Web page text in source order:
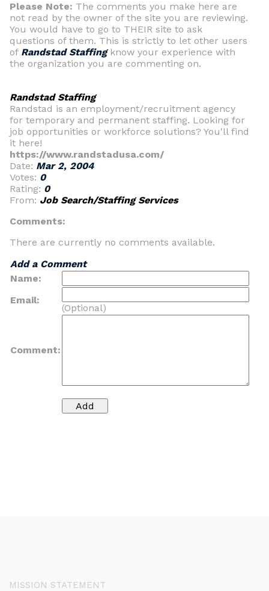
Please Note: The comments you make here are
not read by the owner of the site you are reviewing.
You would have to go to THEIR site to ask
questions of them. This is strictly to let other users
of Randstad Staffingknow your experience with
the organization you are commenting on.
Randstad Staffing
Randstad is an employment/recruitment agency
for temporary and permanent staffing. Looking for
job opportunities or workforce solutions? You'll find
it here!
https://www.randstadusa.com/
Date: Mar 2, 2004
Votes: 0
Rating: 0
From: Job Search/Staffing Services
Comments:
There are currently no comments available.
Add a Comment
Name:
Email:
(Optional)
Comment:
MISSION STATEMENT